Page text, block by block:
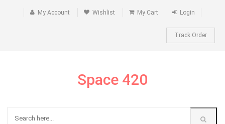
My Account Wishlist My Cart Login
Track Order
Space 420